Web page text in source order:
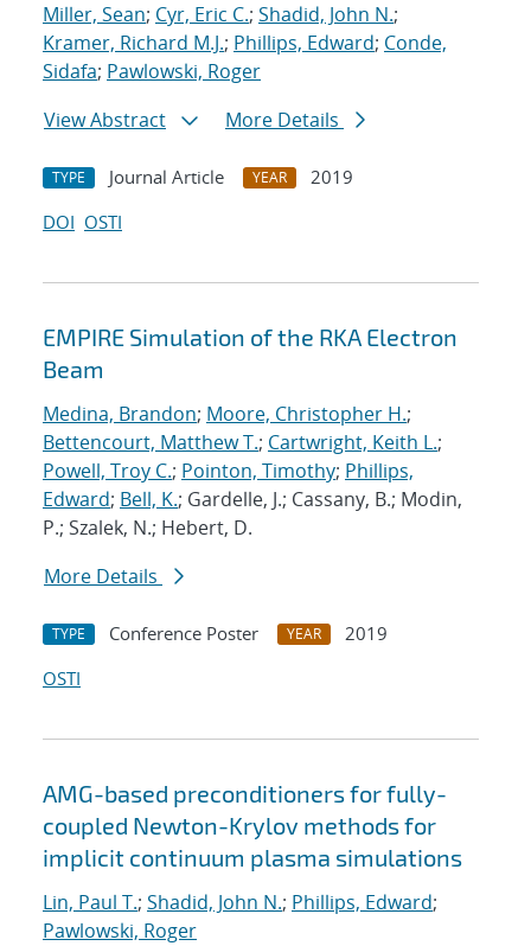
Miller, Sean; Cyr, Eric C.; Shadid, John N.;
Kramer, Richard M.J.; Phillips, Edward; Conde,
Sidafa; Pawlowski, Roger
View Abstract
More Details
TYPE Journal Article YEAR
2019
DOI OSTI
EMPIRE Simulation of the RKA Electron
Beam
Medina, Brandon; Moore, Christopher H.;
Bettencourt, Matthew T.; Cartwright, Keith L.;
Powell, Troy C.; Pointon, Timothy; Phillips,
Edward; Bell, K.; Gardelle, J.; Cassany, B.; Modin,
P.; Szalek, N.; Hebert, D.
More Details
TYPE Conference Poster YEAR
2019
OSTI
AMG-based preconditioners for fully-
coupled Newton-Krylov methods for
implicit continuum plasma simulations
Lin, Paul T.; Shadid, John N.; Phillips, Edward;
Pawlowski, Roger